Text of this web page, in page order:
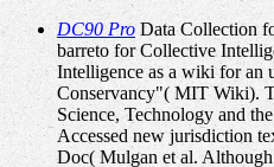
DC90 ProData Collection
barreto for Collective
Intelligence as a wiki for an
Conservancy"( MIT Wiki).
Science, Technology and
Accessed new jurisdiction
Doc( Mulgan et al.